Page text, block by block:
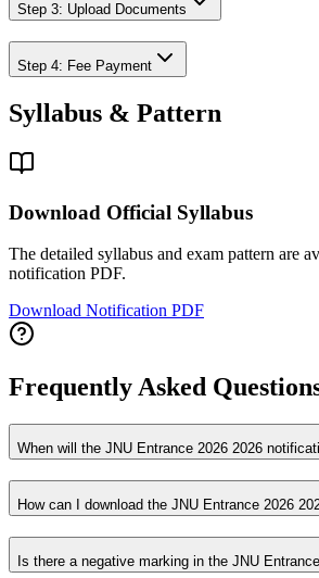
Step 3: Upload Documents
Step 4: Fee Payment
Syllabus & Pattern
Download Official Syllabus
The detailed syllabus and exam pattern are
notification PDF.
Download Notification PDF
Frequently Asked
When will the JNU Entrance 2026 2026
How can I download the JNU Entrance 2026
Is there a negative marking in the JNU